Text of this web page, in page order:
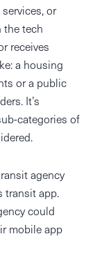
or
the tech
receives
a housing
or a public
It’s
categories of
agency
transit app.
could
mobile app